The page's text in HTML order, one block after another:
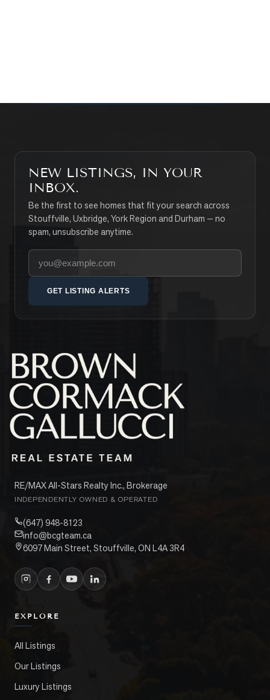
NEW LISTINGS, IN YOUR
INBOX.
Be the first to see homes that fit your search across
Stouffville, Uxbridge, York Region and Durham — no
spam, unsubscribe anytime.
Your email address
GET LISTING ALERTS
RE/MAX All-Stars Realty Inc., Brokerage
INDEPENDENTLY OWNED & OPERATED
(647) 948-8123
info@bcgteam.ca
6097 Main Street, Stouffville, ON L4A 3R4
EXPLORE
All Listings
Our Listings
Luxury Listings